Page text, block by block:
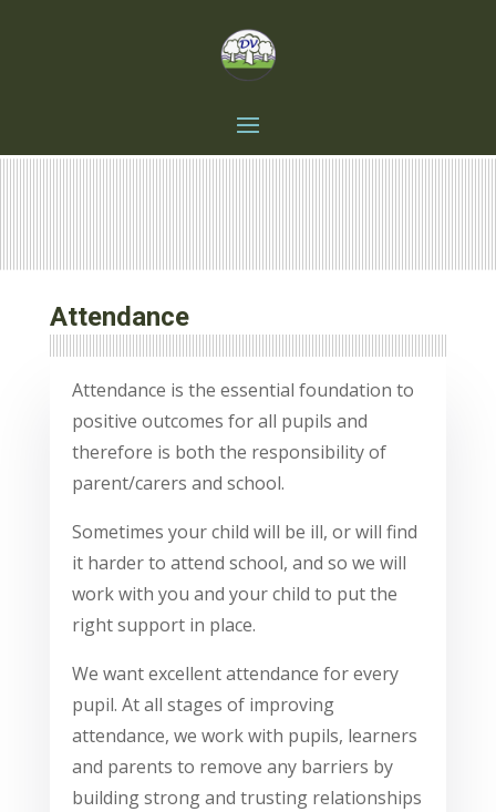
Attendance
Attendance is the essential foundation to
positive outcomes for all pupils and
therefore is both the responsibility of
parent/carers and school.
Sometimes your child will be ill, or will find
it harder to attend school, and so we will
work with you and your child to put the
right support in place.
We want excellent attendance for every
pupil. At all stages of improving
attendance, we work with pupils, learners
and parents to remove any barriers by
building strong and trusting relationships